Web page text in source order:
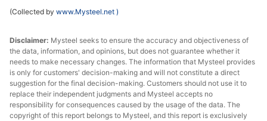
35CrMoA HR Φ86-130
35CrMoA HR Φ131-150
structural
steel
Cr-Mo alloy
structural
steel
(Collected by www.Mysteel.net )
Disclaimer: Mysteel seeks to ensure the accuracy and objectiveness of
the data, information, and opinions, but does not guarantee whether it
needs to make necessary changes. The information that Mysteel provides
is only for customers' decision-making and will not constitute a direct
suggestion for the final decision-making. Customers should not use it to
replace their independent judgments and Mysteel accepts no
responsibility for consequences caused by the usage of the data. The
copyright of this report belongs to Mysteel, and this report is exclusively